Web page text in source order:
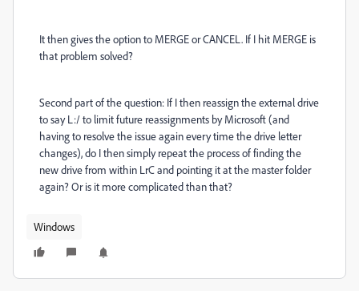
It then gives the option to MERGE or CANCEL. If I hit MERGE is
that problem solved?
Second part of the question: If I then reassign the external drive
to say L:/ to limit future reassignments by Microsoft (and
having to resolve the issue again every time the drive letter
changes), do I then simply repeat the process of finding the
new drive from within LrC and pointing it at the master folder
again? Or is it more complicated than that?
Windows